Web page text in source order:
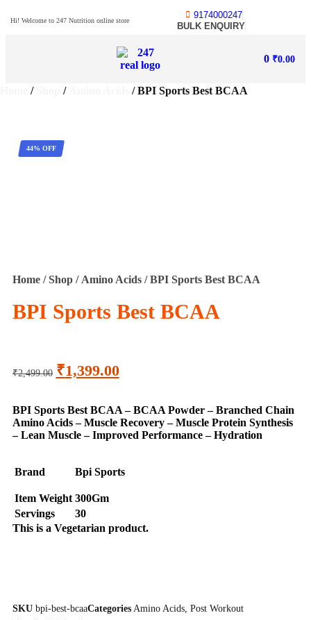
Hi! Welcome to 247 Nutrition online store
9174000247
BULK ENQUIRY
0 ₹0.00
/ / / BPI Sports Best BCAA
44% OFF
Home /Shop / Amino Acids / BPI Sports Best BCAA
BPI Sports Best BCAA
₹2,499.00 ₹1,399.00
BPI Sports Best BCAA – BCAA Powder – Branched Chain
Amino Acids – Muscle Recovery – Muscle Protein Synthesis
– Lean Muscle – Improved Performance – Hydration
Brand Bpi Sports
Item Weight 300Gm
Servings
30
This is a Vegetarian product.
SKU bpi-best-bcaaCategories Amino Acids, Post Workout